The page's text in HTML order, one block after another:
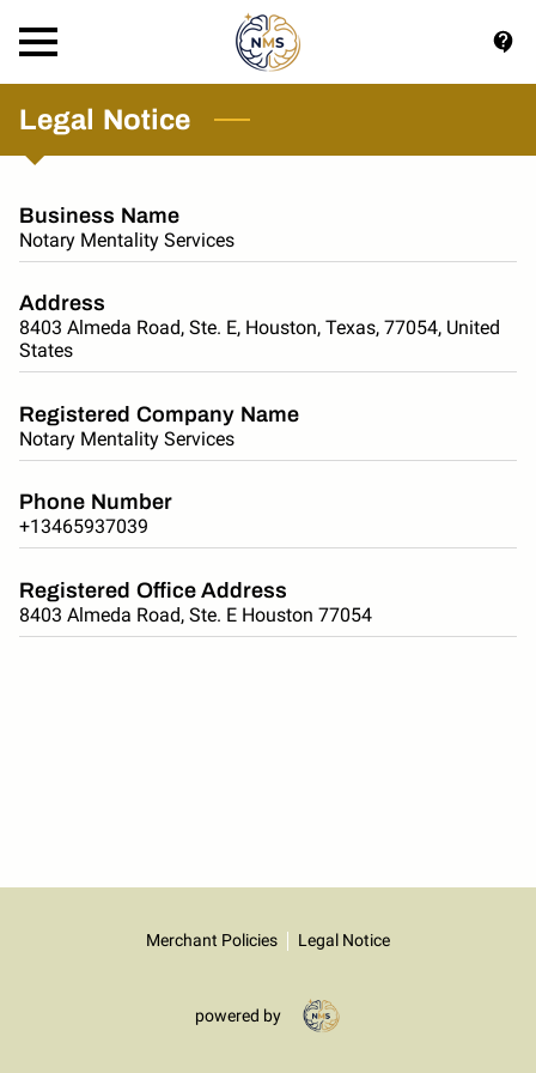
Legal Notice
Business Name
Notary Mentality Services
Address
8403 Almeda Road, Ste. E, Houston, Texas, 77054, United
States
Registered Company Name
Notary Mentality Services
Phone Number
+13465937039
Registered Office Address
8403 Almeda Road, Ste. E Houston 77054
Merchant Policies Legal Notice
powered by